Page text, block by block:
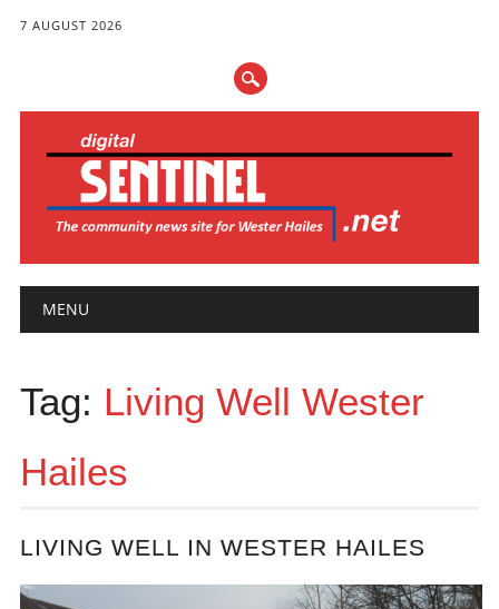
7 AUGUST 2026
Main menu
MENU
Tag: Living Well Wester
Hailes
LIVING WELL IN WESTER HAILES